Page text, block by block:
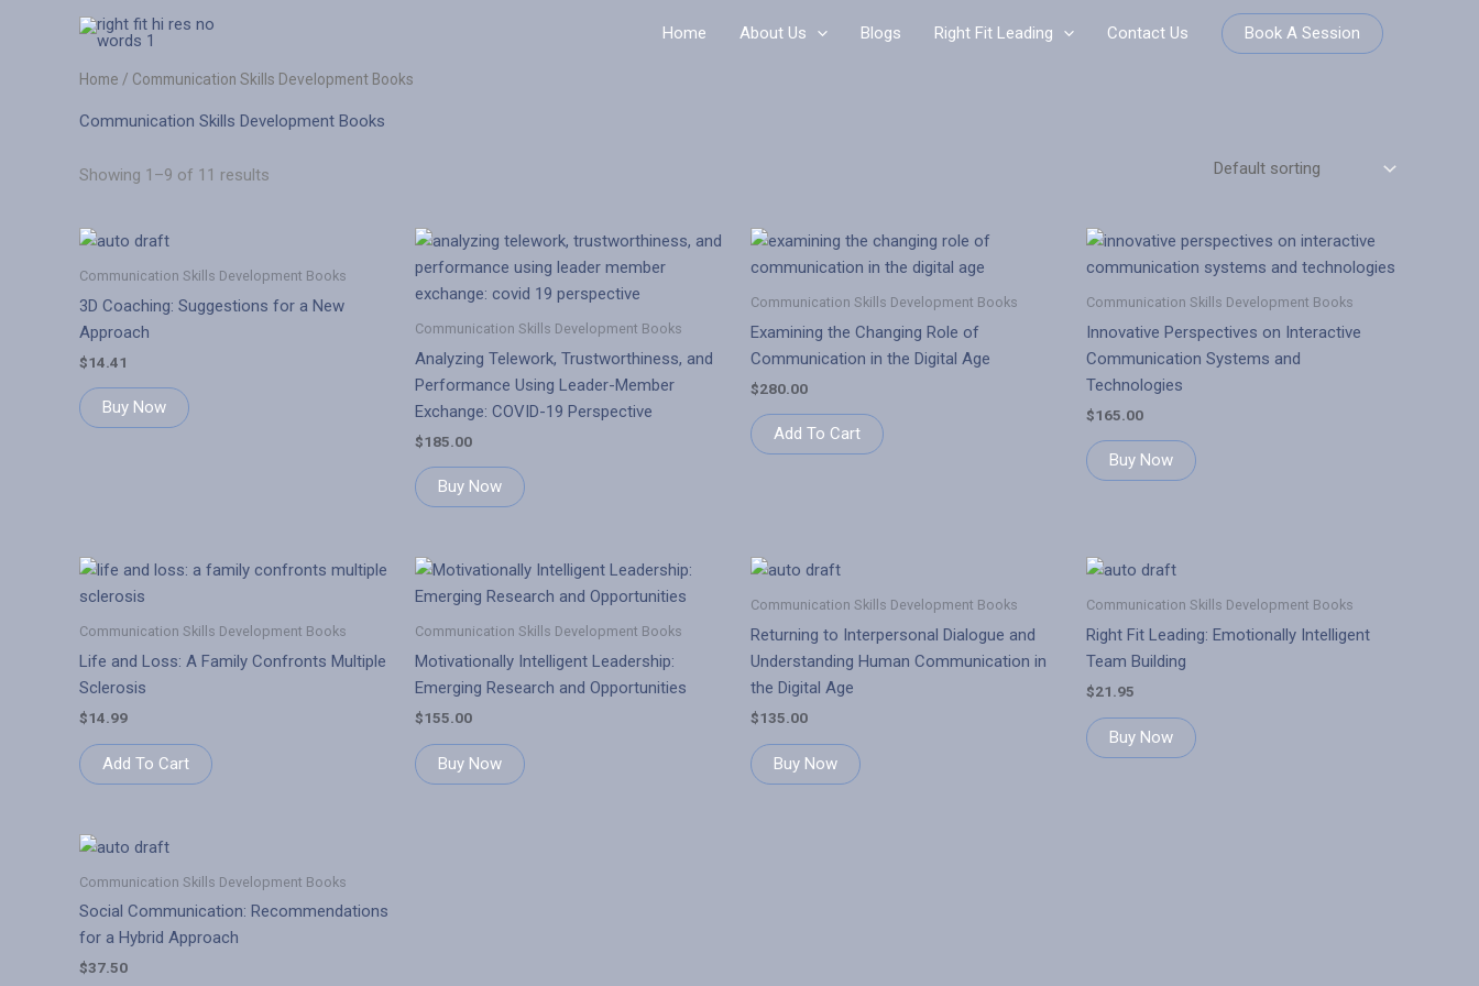
Home About Us Blogs Right Fit Leading Contact Us Book A Session
Home / Communication Skills Development Books
Communication Skills Development Books
Showing 1–9 of 11 results
Communication Skills Development Books
3D Coaching: Suggestions for a New
Approach
$14.41
Buy Now
Communication Skills Development Books
Analyzing Telework, Trustworthiness, and
Performance Using Leader-Member
Exchange: COVID-19 Perspective
$185.00
Buy Now
Communication Skills Development Books
Examining the Changing Role of
Communication in the Digital Age
$280.00
Add To Cart
Communication Skills Development Books
Innovative Perspectives on Interactive
Communication Systems and
Technologies
$165.00
Buy Now
Communication Skills Development Books
Life and Loss: A Family Confronts Multiple
Sclerosis
$14.99
Add To Cart
Communication Skills Development Books
Motivationally Intelligent Leadership:
Emerging Research and Opportunities
$155.00
Buy Now
Communication Skills Development Books
Returning to Interpersonal Dialogue and
Understanding Human Communication in
the Digital Age
$135.00
Buy Now
Communication Skills Development Books
Right Fit Leading: Emotionally Intelligent
Team Building
$21.95
Buy Now
Communication Skills Development Books
Social Communication: Recommendations
for a Hybrid Approach
$37.50